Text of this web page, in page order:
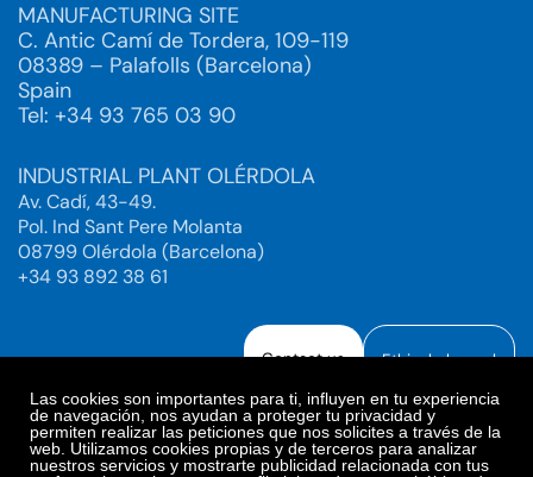
Las cookies son importantes para ti, influyen en tu experiencia
de navegación, nos ayudan a proteger tu privacidad y
permiten realizar las peticiones que nos solicites a través de la
web. Utilizamos cookies propias y de terceros para analizar
nuestros servicios y mostrarte publicidad relacionada con tus
MANUFACTURING SITE
C. Antic Camí de Tordera, 109-119
08389 – Palafolls (Barcelona)
Spain
Tel: +34 93 765 03 90
INDUSTRIAL PLANT OLÉRDOLA
Av. Cadí, 43-49.
Pol. Ind Sant Pere Molanta
08799 Olérdola (Barcelona)
+34 93 892 38 61
Contact us Ethical channel
Legal Notice
Privacy Policy